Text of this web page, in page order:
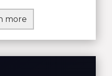
more